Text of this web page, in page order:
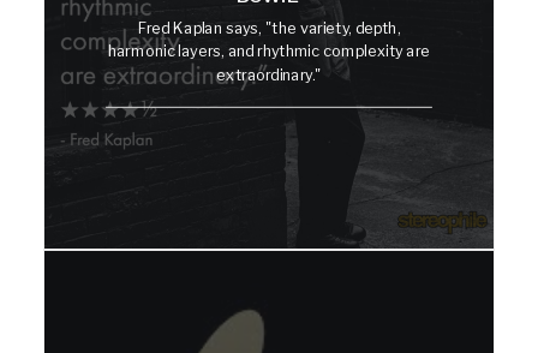
Fred Kaplan says, "the variety, depth,
harmonic layers, and rhythmic complexity are
extraordinary."